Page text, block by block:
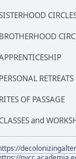
BROTHERHOOD
PERSONAL RETREATS
RITES OF PASSAGE
and